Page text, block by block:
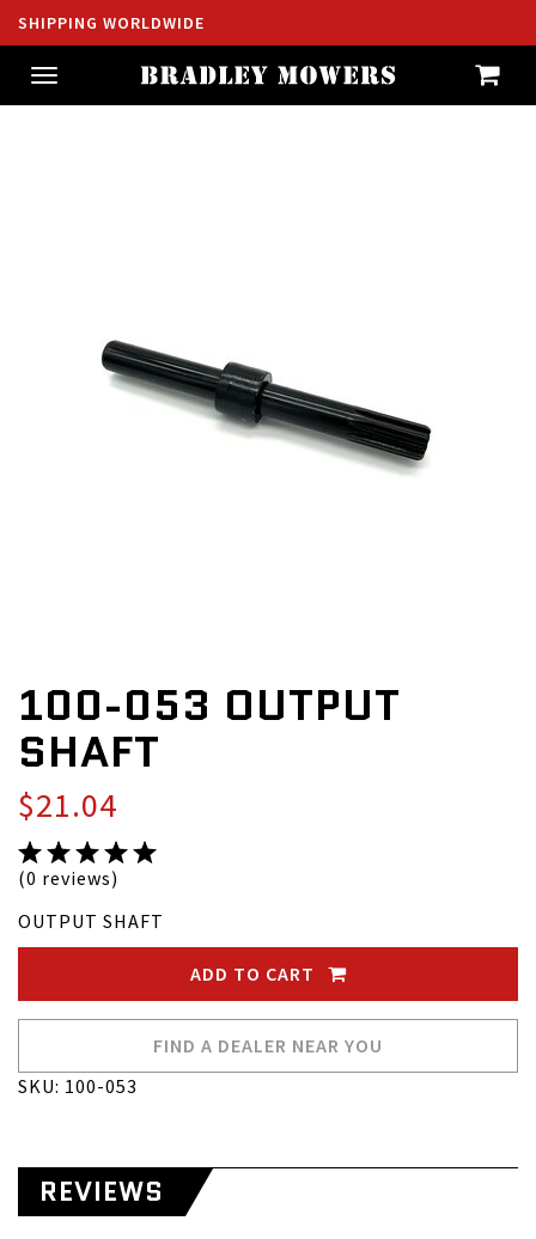
SHIPPING WORLDWIDE
Toggle
navigation
100-053 OUTPUT
SHAFT
$21.04
(0 reviews)
OUTPUT SHAFT
ADD TO CART
FIND A DEALER NEAR YOU
SKU: 100-053
REVIEWS